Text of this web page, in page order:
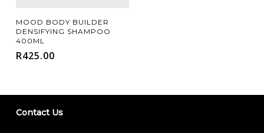
Add To Cart
MOOD BODY BUILDER
DENSIFYING SHAMPOO
400ML
R425.00
Contact Us